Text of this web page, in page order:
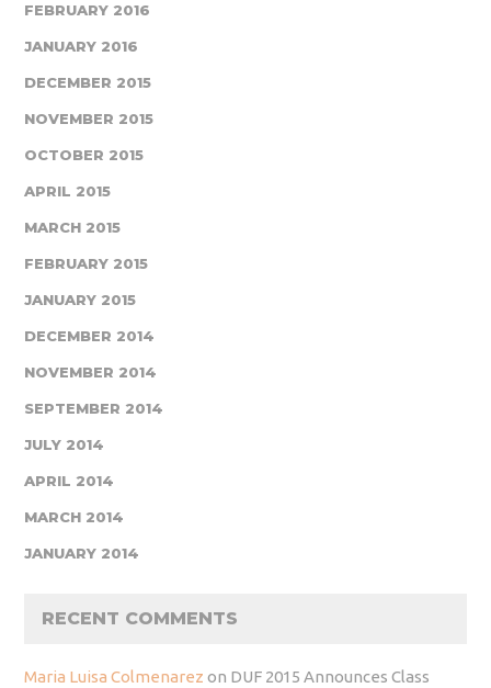
FEBRUARY 2016
JANUARY 2016
DECEMBER 2015
NOVEMBER 2015
OCTOBER 2015
APRIL 2015
MARCH 2015
FEBRUARY 2015
JANUARY 2015
DECEMBER 2014
NOVEMBER 2014
SEPTEMBER 2014
JULY 2014
APRIL 2014
MARCH 2014
JANUARY 2014
RECENT COMMENTS
Maria Luisa Colmenarez on DUF 2015 Announces Class